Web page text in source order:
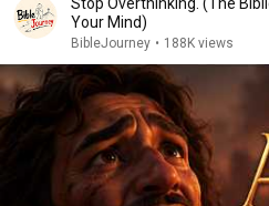
Your Mind)
BibleJourney • 188K views